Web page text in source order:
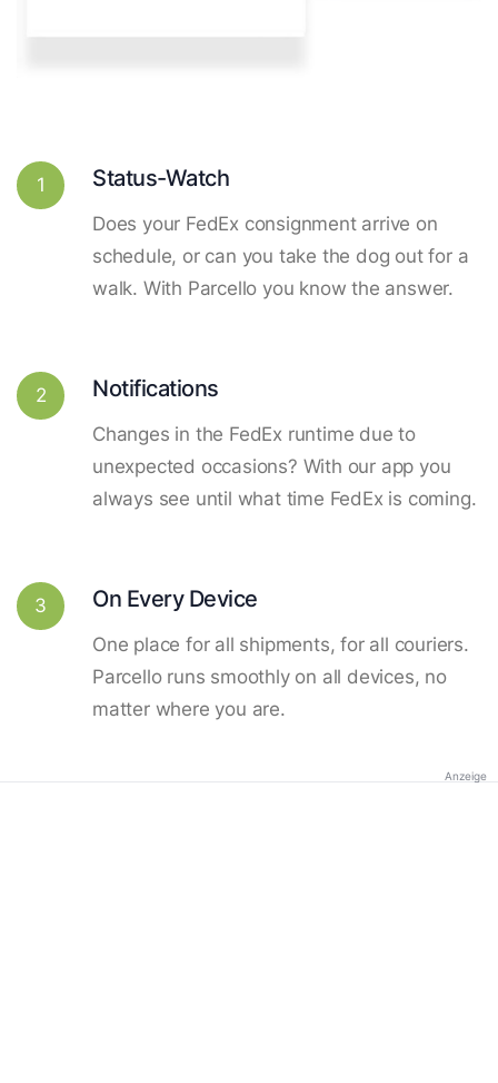
1 Status-Watch
Does your FedEx consignment arrive on
schedule, or can you take the dog out for a
walk. With Parcello you know the answer.
2 Notifications
Changes in the FedEx runtime due to
unexpected occasions? With our app you
always see until what time FedEx is coming.
3 On Every Device
One place for all shipments, for all couriers.
Parcello runs smoothly on all devices, no
matter where you are.
Anzeige